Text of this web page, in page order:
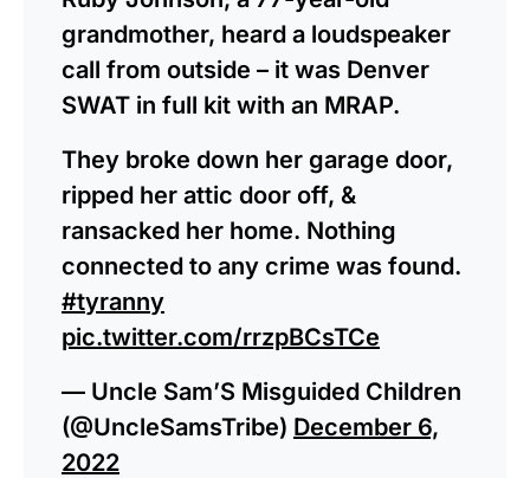
grandmother, heard a loudspeaker
call from outside – it was Denver
SWAT in full kit with an MRAP.
They broke down her garage door,
ripped her attic door off, &
ransacked her home. Nothing
connected to any crime was found.
#tyranny
pic.twitter.com/rrzpBCsTCe
— Uncle Sam’S Misguided Children
(@UncleSamsTribe) December 6,
2022